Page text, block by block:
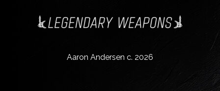
Aaron Andersen c. 2026